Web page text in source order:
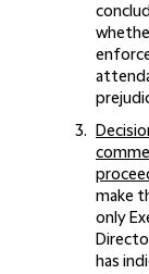
make
only
has